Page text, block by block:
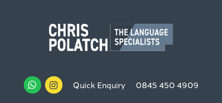
Quick Enquiry 0845 450 4909